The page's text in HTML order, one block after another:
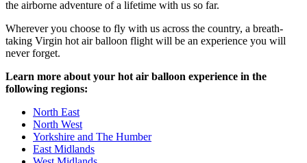
the airborne adventure of a lifetime with us so far.
Wherever you choose to fly with us across the country, a breath-
taking Virgin hot air balloon flight will be an experience you will
never forget.
Learn more about your hot air balloon experience in the
following regions:
North East
North West
Yorkshire and The Humber
East Midlands